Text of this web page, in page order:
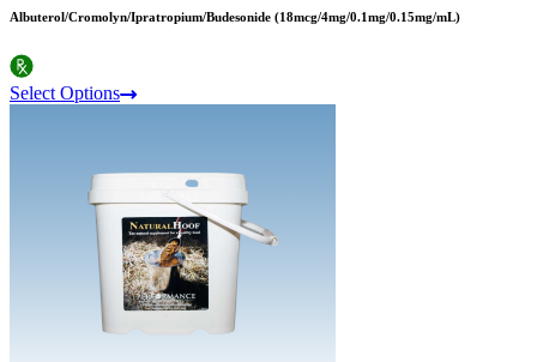
Albuterol/Cromolyn/Ipratropium/Budesonide (18mcg/4mg/0.1mg/0.15mg/mL)
Select Options